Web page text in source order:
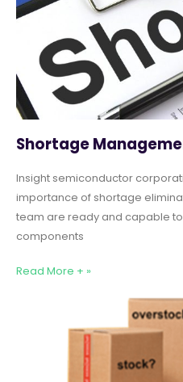
Shortage
Insight semiconductor
importance of shortage
team are ready and capable
components
Read More + »